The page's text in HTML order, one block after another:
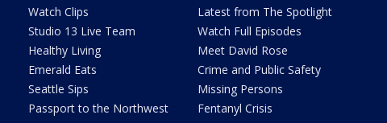
Watch Clips
Studio 13 Live Team
Healthy Living
Emerald Eats
Seattle Sips
Passport to the Northwest
Latest from The Spotlight
Watch Full Episodes
Meet David Rose
Crime and Public Safety
Missing Persons
Fentanyl Crisis